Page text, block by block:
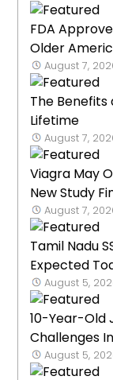
FDA
Older
August 7,
The Benefits
Lifetime
August 7,
Viagra May
New Study
August 7,
Tamil Nadu
Expected
August 5,
10-Year-Old
Challenges
August 5,